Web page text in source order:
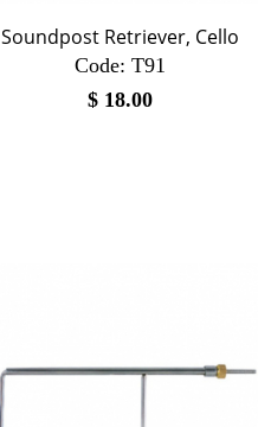
Soundpost Retriever, Cello
Code: T91
$ 18.00